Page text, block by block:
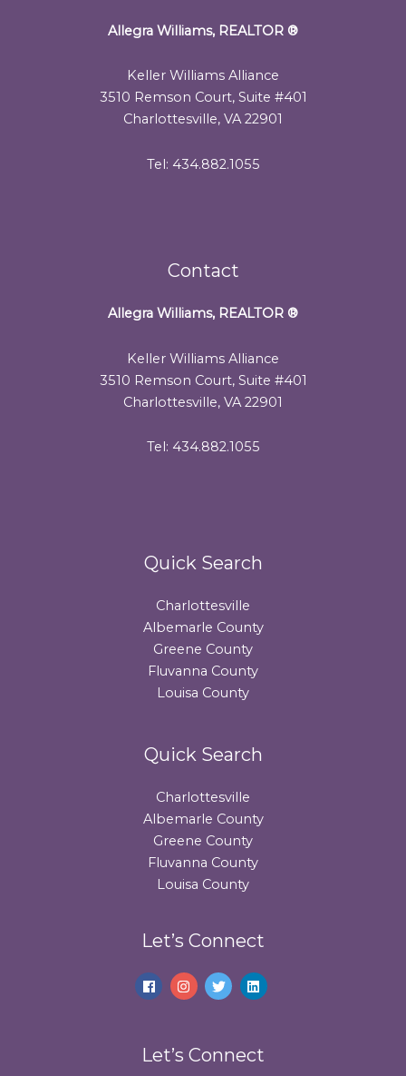
Allegra Williams, REALTOR ®
Keller Williams Alliance
3510 Remson Court, Suite #401
Charlottesville, VA 22901
Tel: 434.882.1055
Contact
Allegra Williams, REALTOR ®
Keller Williams Alliance
3510 Remson Court, Suite #401
Charlottesville, VA 22901
Tel: 434.882.1055
Quick Search
Charlottesville
Albemarle County
Greene County
Fluvanna County
Louisa County
Quick Search
Charlottesville
Albemarle County
Greene County
Fluvanna County
Louisa County
Let’s Connect
Let’s Connect